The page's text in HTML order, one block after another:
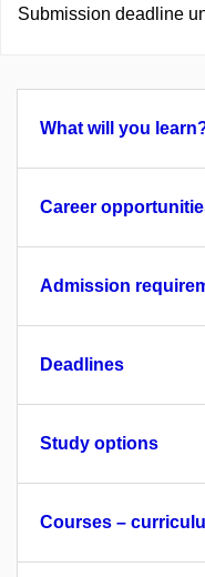
Submission deadline
What will you
Career
Admission
Deadlines
Study options
Courses –